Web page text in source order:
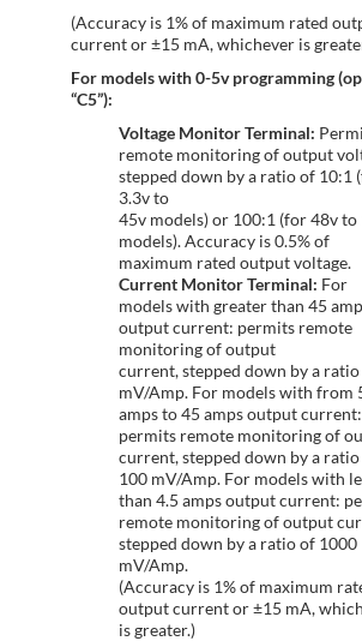
(Accuracy is 1% of maximum rated
current or ±15 mA, whichever is
For models with 0-5v programming
“C5”):
Voltage Monitor Terminal:
remote monitoring of output
stepped down by a ratio of 10:1
3.3v to
45v models) or 100:1 (for 48v to
models). Accuracy is 0.5% of
maximum rated output voltage.
Current Monitor Terminal: For
models with greater than 45
output current: permits remote
monitoring of output
current, stepped down by a
mV/Amp. For models with from
amps to 45 amps output current:
permits remote monitoring of
current, stepped down by a
100 mV/Amp. For models with
than 4.5 amps output current:
remote monitoring of output
stepped down by a ratio of 1000
mV/Amp.
(Accuracy is 1% of maximum
output current or ±15 mA,
is greater.)